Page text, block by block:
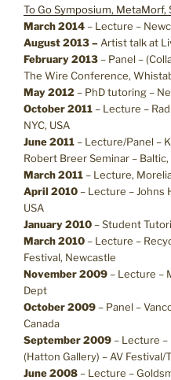
To Go Symposium, MetaMorf,
March 2014– Lecture –
August 2013 – Artist talk at
February 2013– Panel –
The Wire Conference,
May 2012 – PhD tutoring –
October 2011– Lecture –
NYC, USA
June 2011– Lecture/Panel –
Robert Breer Seminar –
March 2011– Lecture,
April 2010– Lecture – Johns
USA
January 2010– Student
March 2010– Lecture –
Festival, Newcastle
November 2009– Lecture –
Dept
October 2009– Panel –
Canada
September 2009– Lecture –
(Hatton Gallery) – AV
June 2008– Lecture –